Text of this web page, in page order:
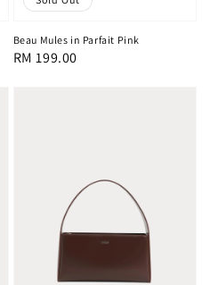
Beau Mules in Parfait Pink
Regular
RM 199.00